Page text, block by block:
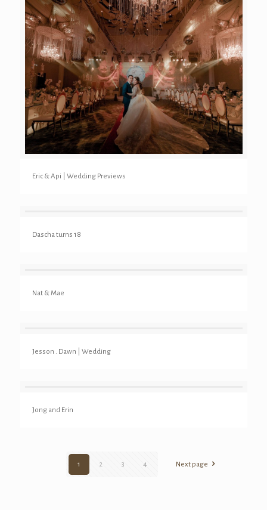
Eric & Api | Wedding Previews
Dascha turns 18
Nat & Mae
Jesson . Dawn | Wedding
Jong and Erin
1 2 3 4 Next page